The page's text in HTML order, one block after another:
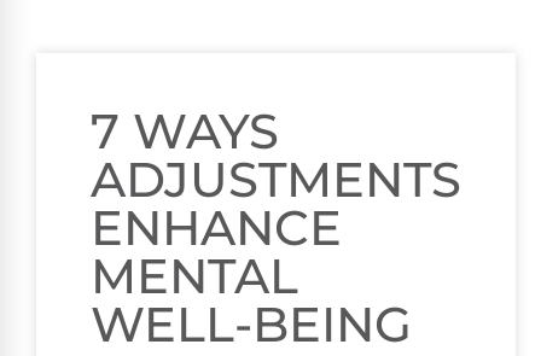
7 WAYS
ADJUSTMENTS
ENHANCE
MENTAL
WELL-BEING